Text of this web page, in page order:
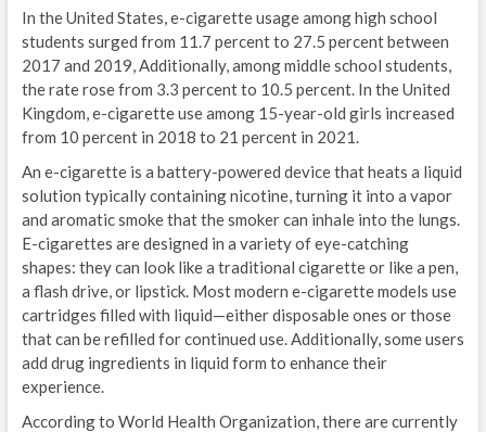
In the United States, e-cigarette usage among high school
students surged from 11.7 percent to 27.5 percent between
2017 and 2019, Additionally, among middle school students,
the rate rose from 3.3 percent to 10.5 percent. In the United
Kingdom, e-cigarette use among 15-year-old girls increased
from 10 percent in 2018 to 21 percent in 2021.
An e-cigarette is a battery-powered device that heats a liquid
solution typically containing nicotine, turning it into a vapor
and aromatic smoke that the smoker can inhale into the lungs.
E-cigarettes are designed in a variety of eye-catching
shapes: they can look like a traditional cigarette or like a pen,
a flash drive, or lipstick. Most modern e-cigarette models use
cartridges filled with liquid—either disposable ones or those
that can be refilled for continued use. Additionally, some users
add drug ingredients in liquid form to enhance their
experience.
According to World Health Organization, there are currently